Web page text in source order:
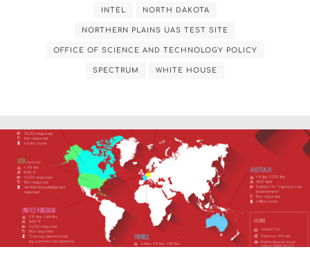
INTEL NORTH DAKOTA
NORTHERN PLAINS UAS TEST SITE
OFFICE OF SCIENCE AND TECHNOLOGY POLICY
SPECTRUM WHITE HOUSE